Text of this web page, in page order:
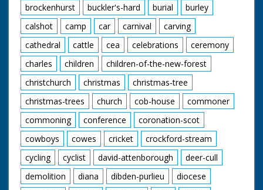
brockenhurst
buckler's-hard burial
burley
calshot
camp car carnival
carving
cathedral
cattle cea celebrations
ceremony
charles
children
children-of-the-new-forest
christchurch
christmas
christmas-tree
christmas-trees
church cob-house
commoner
commoning
conference
coronation-scot
cowboys
cowes cricket
crockford-stream
cycling
cyclist david-attenborough
deer-cull
demolition
diana dibden-purlieu
diocese